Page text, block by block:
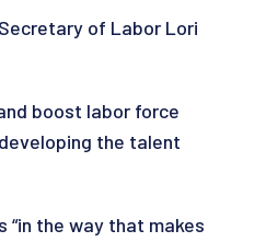
of Labor Lori
boost labor force
the talent
the way that makes